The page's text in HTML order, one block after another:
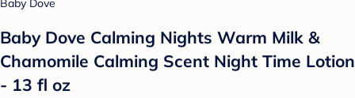
Baby Dove
Baby Dove Calming Nights Warm Milk &
Chamomile Calming Scent Night Time Lotion
- 13 fl oz